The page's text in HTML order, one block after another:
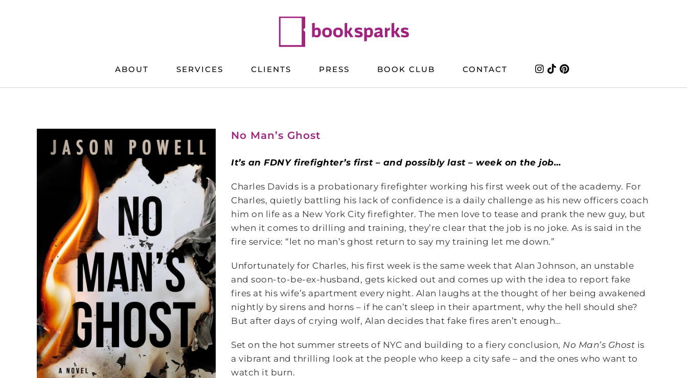
ABOUT SERVICES CLIENTS PRESS BOOK CLUB CONTACT
No Man’s Ghost
It’s an FDNY firefighter’s first – and possibly last – week on the job…
Charles Davids is a probationary firefighter working his first week out of the academy. For
Charles, quietly battling his lack of confidence is a daily challenge as his new officers coach
him on life as a New York City firefighter. The men love to tease and prank the new guy, but
when it comes to drilling and training, they’re clear that the job is no joke. As is said in the
fire service: “let no man’s ghost return to say my training let me down.”
Unfortunately for Charles, his first week is the same week that Alan Johnson, an unstable
and soon-to-be-ex-husband, gets kicked out and comes up with the idea to report fake
fires at his wife’s apartment every night. Alan laughs at the thought of her being awakened
nightly by sirens and horns – if he can’t sleep in their apartment, why the hell should she?
But after days of crying wolf, Alan decides that fake fires aren’t enough…
Set on the hot summer streets of NYC and building to a fiery conclusion, No Man’s Ghost is
a vibrant and thrilling look at the people who keep a city safe – and the ones who want to
watch it burn.